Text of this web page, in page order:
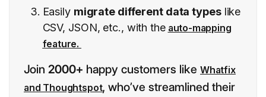
Easily migrate different data typeslike
CSV, JSON, etc., with the auto-mapping
feature.
Join 2000+ happy customers like Whatfix
and Thoughtspot, who’ve streamlined their